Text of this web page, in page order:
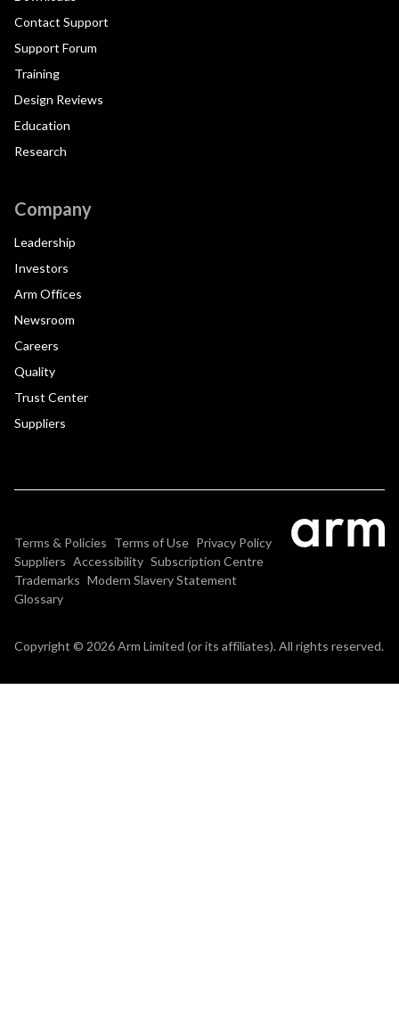
Contact Support
Support Forum
Training
Design Reviews
Education
Research
Company
Leadership
Investors
Arm Offices
Newsroom
Careers
Quality
Trust Center
Suppliers
Terms & Policies Terms of Use Privacy Policy
Suppliers Accessibility Subscription Centre
Trademarks Modern Slavery Statement
Glossary
Copyright © 2026 Arm Limited (or its affiliates). All rights reserved.